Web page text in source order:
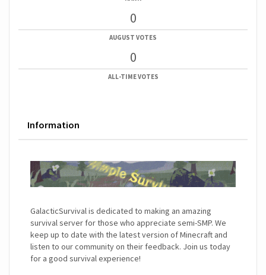
0
AUGUST VOTES
0
ALL-TIME VOTES
Information
GalacticSurvival is dedicated to making an amazing
survival server for those who appreciate semi-SMP. We
keep up to date with the latest version of Minecraft and
listen to our community on their feedback. Join us today
for a good survival experience!